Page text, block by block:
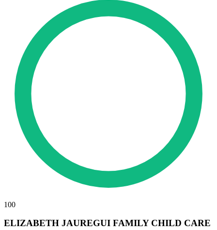
100
ELIZABETH JAUREGUI FAMILY CHILD CARE